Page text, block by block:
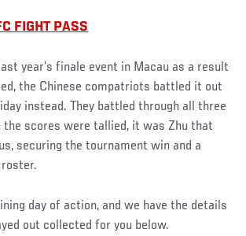
FIGHT PASS
year’s finale event in Macau as a result
the Chinese compatriots battled it out
instead. They battled through all three
the scores were tallied, it was Zhu that
securing the tournament win and a
roster.
day of action, and we have the details
out collected for you below.